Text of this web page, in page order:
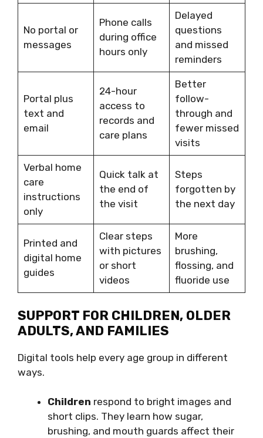
No portal or
messages
Phone calls
during office
hours only
Delayed
questions
and missed
reminders
Portal plus
text and
email
24-hour
access to
records and
care plans
Better
follow-
through and
fewer missed
visits
Verbal home
care
instructions
only
Quick talk at
the end of
the visit
Steps
forgotten by
the next day
Printed and
digital home
guides
Clear steps
with pictures
or short
videos
More
brushing,
flossing, and
fluoride use
SUPPORT FOR CHILDREN, OLDER
ADULTS, AND FAMILIES
Digital tools help every age group in different
ways.
Children respond to bright images and
short clips. They learn how sugar,
brushing, and mouth guards affect their